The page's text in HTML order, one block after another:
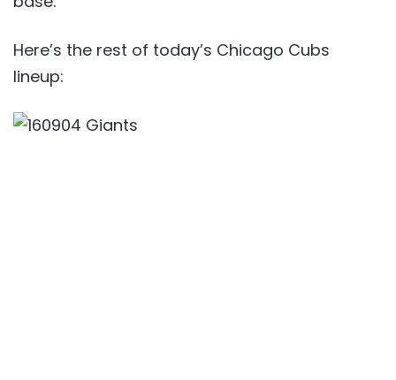
Here’s the rest of today’s Chicago Cubs
lineup: